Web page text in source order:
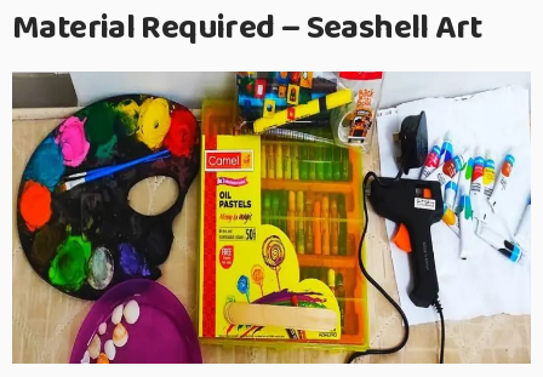
Material Required – Seashell Art